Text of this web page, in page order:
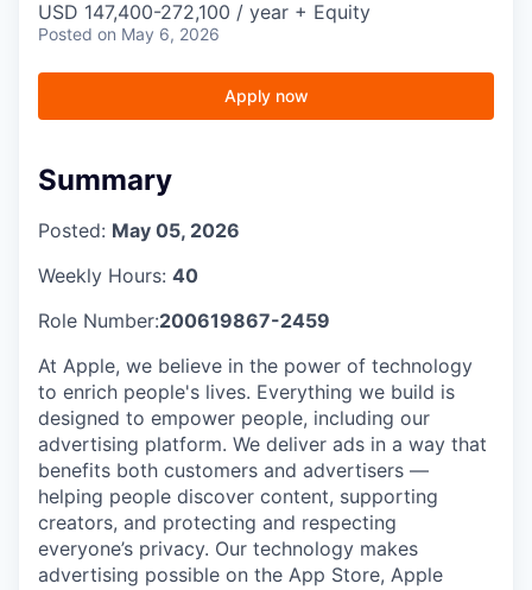
USD 147,400-272,100 / year + Equity
Posted on May 6, 2026
Apply now
Summary
Posted: May 05, 2026
Weekly Hours: 40
Role Number:200619867-2459
At Apple, we believe in the power of technology
to enrich people's lives. Everything we build is
designed to empower people, including our
advertising platform. We deliver ads in a way that
benefits both customers and advertisers —
helping people discover content, supporting
creators, and protecting and respecting
everyone’s privacy. Our technology makes
advertising possible on the App Store, Apple